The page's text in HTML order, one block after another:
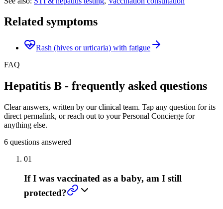
Related symptoms
Rash (hives or urticaria) with fatigue
FAQ
Hepatitis B - frequently asked questions
Clear answers, written by our clinical team. Tap any question for its
direct permalink, or reach out to your Personal Concierge for
anything else.
6 questions answered
01
If I was vaccinated as a baby, am I still
protected?